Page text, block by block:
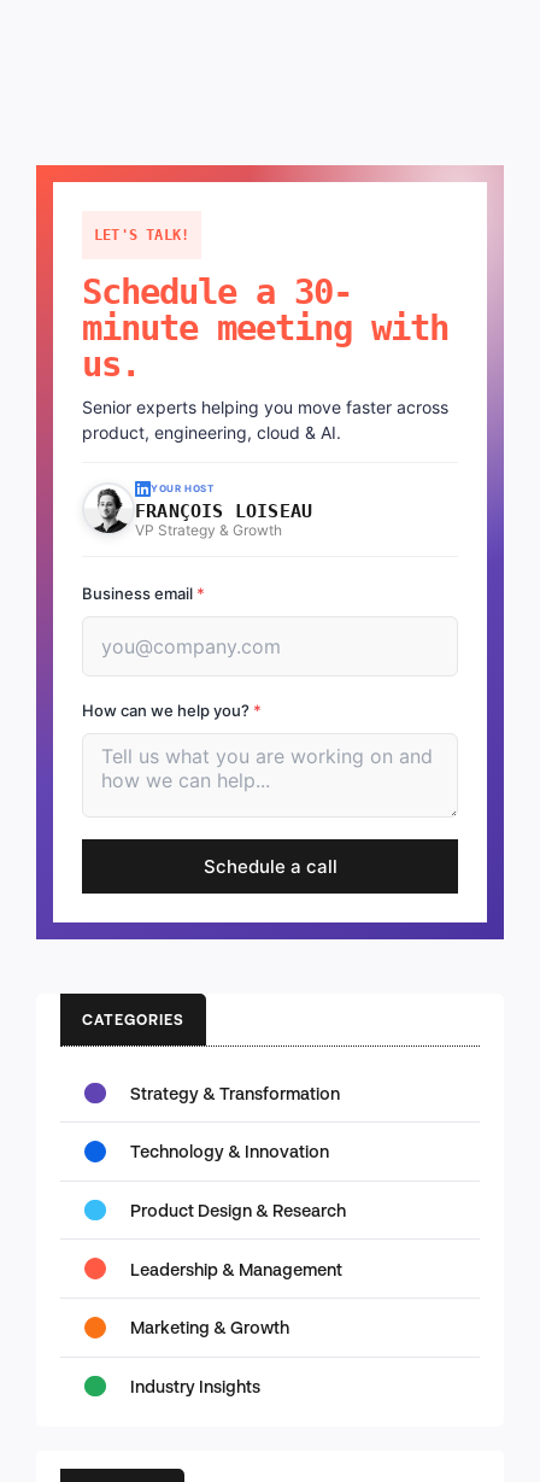
LET'S TALK!
Schedule a 30-
minute meeting with
us.
Senior experts helping you move faster across
product, engineering, cloud & AI.
YOUR HOST
FRANÇOIS LOISEAU
VP Strategy & Growth
Business email *
How can we help you? *
Schedule a call
CATEGORIES
Strategy & Transformation
Technology & Innovation
Product Design & Research
Leadership & Management
Marketing & Growth
Industry Insights